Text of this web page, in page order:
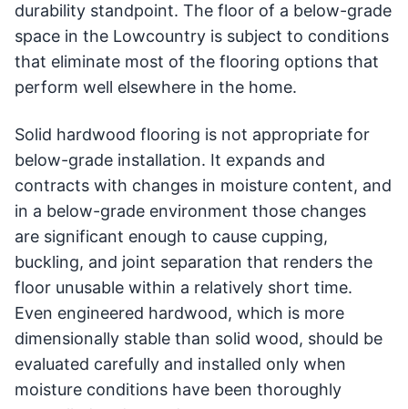
durability standpoint. The floor of a below-grade
space in the Lowcountry is subject to conditions
that eliminate most of the flooring options that
perform well elsewhere in the home.
Solid hardwood flooring is not appropriate for
below-grade installation. It expands and
contracts with changes in moisture content, and
in a below-grade environment those changes
are significant enough to cause cupping,
buckling, and joint separation that renders the
floor unusable within a relatively short time.
Even engineered hardwood, which is more
dimensionally stable than solid wood, should be
evaluated carefully and installed only when
moisture conditions have been thoroughly